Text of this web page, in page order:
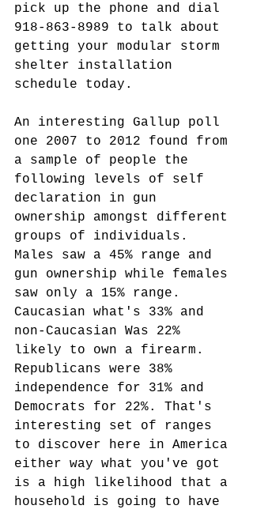
pick up the phone and dial
918-863-8989 to talk about
getting your modular storm
shelter installation
schedule today.
An interesting Gallup poll
one 2007 to 2012 found from
a sample of people the
following levels of self
declaration in gun
ownership amongst different
groups of individuals.
Males saw a 45% range and
gun ownership while females
saw only a 15% range.
Caucasian what's 33% and
non-Caucasian Was 22%
likely to own a firearm.
Republicans were 38%
independence for 31% and
Democrats for 22%. That's
interesting set of ranges
to discover here in America
either way what you've got
is a high likelihood that a
household is going to have